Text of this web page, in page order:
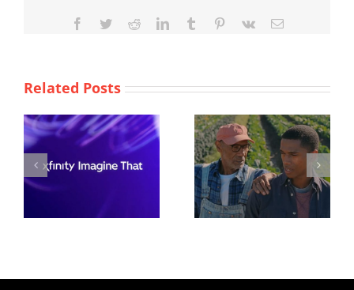
Facebook
TwitterRedditLinkedInTumblr Pinterest
Vk Email
Related Posts
Burger King